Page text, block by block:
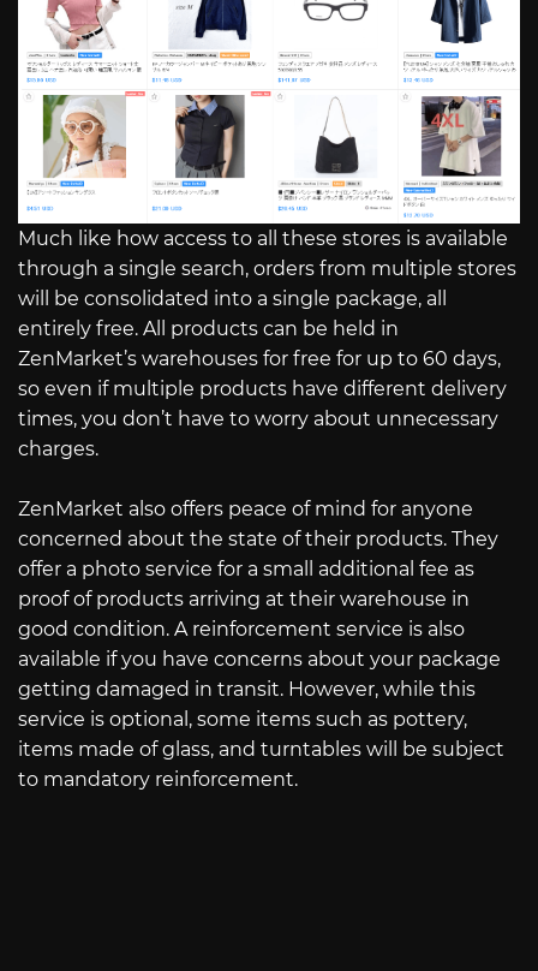
Much like how access to all these stores is available
through a single search, orders from multiple stores
will be consolidated into a single package, all
entirely free. All products can be held in
ZenMarket’s warehouses for free for up to 60 days,
so even if multiple products have different delivery
times, you don’t have to worry about unnecessary
charges.
ZenMarket also offers peace of mind for anyone
concerned about the state of their products. They
offer a photo service for a small additional fee as
proof of products arriving at their warehouse in
good condition. A reinforcement service is also
available if you have concerns about your package
getting damaged in transit. However, while this
service is optional, some items such as pottery,
items made of glass, and turntables will be subject
to mandatory reinforcement.